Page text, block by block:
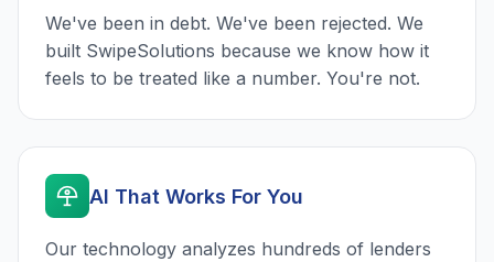
We've been in debt. We've been rejected. We
built SwipeSolutions because we know how it
feels to be treated like a number. You're not.
AI That Works For You
Our technology analyzes hundreds of lenders